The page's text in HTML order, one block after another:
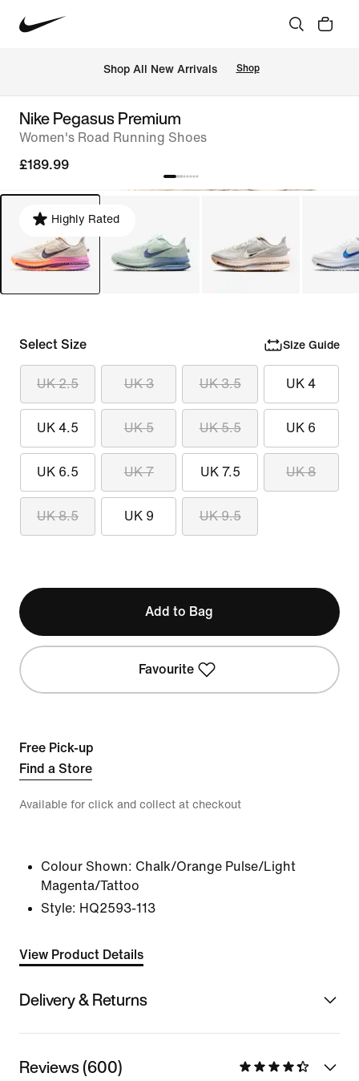
Shop All New Arrivals Shop
Nike Pegasus Premium
Women's Road Running Shoes
£189.99
Highly Rated
Select Size Size Guide
UK 2.5 UK 3 UK 3.5 UK 4
UK 4.5 UK 5 UK 5.5 UK 6
UK 6.5 UK 7 UK 7.5 UK 8
UK 8.5 UK 9 UK 9.5
Add to Bag
Favourite
Free Pick-up
Find a Store
Available for click and collect at checkout
Colour Shown: Chalk/Orange Pulse/Light
Magenta/Tattoo
Style: HQ2593-113
View Product Details
Delivery & Returns
Reviews (600)